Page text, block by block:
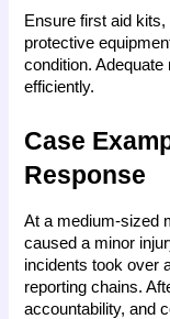
Ensure first aid
protective
condition.
efficiently.
Case
Response
At a medium-sized
caused a minor
incidents took over
reporting chains.
accountability, and